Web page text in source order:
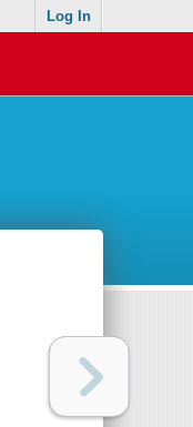
Log In